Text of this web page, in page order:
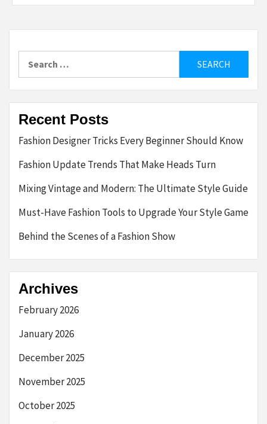
for:
Recent Posts
Fashion Designer Tricks Every Beginner Should Know
Fashion Update Trends That Make Heads Turn
Mixing Vintage and Modern: The Ultimate Style Guide
Must-Have Fashion Tools to Upgrade Your Style Game
Behind the Scenes of a Fashion Show
Archives
February 2026
January 2026
December 2025
November 2025
October 2025